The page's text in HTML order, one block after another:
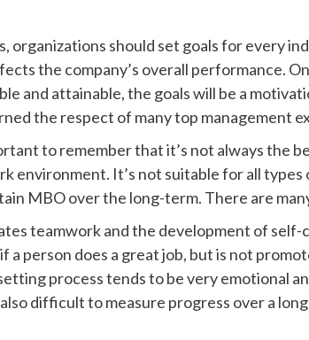
should set goals for every
the company’s overall performance.
and attainable, the goals will be a
the respect of many top management
to remember that it’s not always the
environment. It’s not suitable for all types
MBO over the long-term. There are
teamwork and the development of
person does a great job, but is not
process tends to be very emotional
difficult to measure progress over a